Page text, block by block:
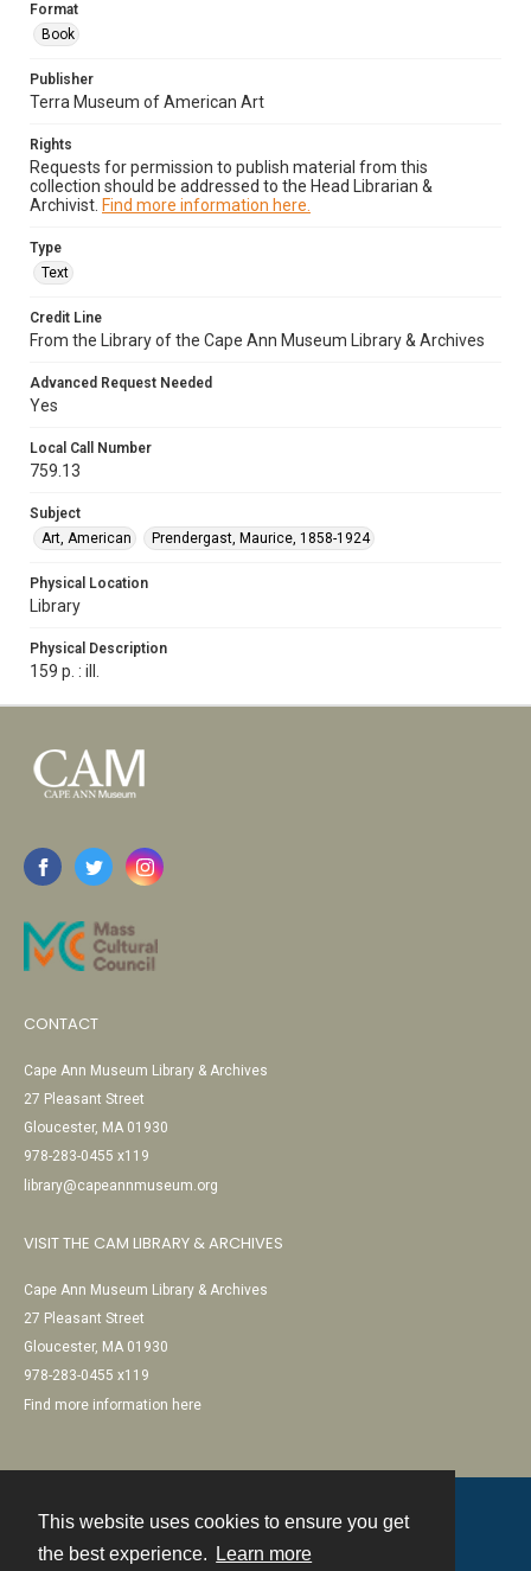
This website uses cookies to ensure you get
the best experience.
Learn more
Format
Book
Publisher
Terra Museum of American Art
Rights
Requests for permission to publish material from this
collection should be addressed to the Head Librarian &
Archivist. Find more information here.
Type
Text
Credit Line
From the Library of the Cape Ann Museum Library & Archives
Advanced Request Needed
Yes
Local Call Number
759.13
Subject
Art, American
Prendergast, Maurice, 1858-1924
Physical Location
Library
Physical Description
159 p. : ill.
CONTACT
Cape Ann Museum Library & Archives
27 Pleasant Street
Gloucester, MA 01930
978-283-0455 x119
library@capeannmuseum.org
VISIT THE CAM LIBRARY & ARCHIVES
Cape Ann Museum Library & Archives
27 Pleasant Street
Gloucester, MA 01930
978-283-0455 x119
Find more information here